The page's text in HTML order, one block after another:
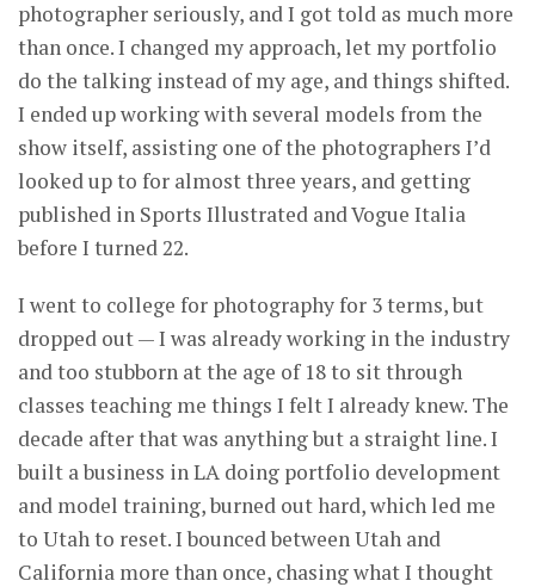
photographer seriously, and I got told as much more
than once. I changed my approach, let my portfolio
do the talking instead of my age, and things shifted.
I ended up working with several models from the
show itself, assisting one of the photographers I’d
looked up to for almost three years, and getting
published in Sports Illustrated and Vogue Italia
before I turned 22.
I went to college for photography for 3 terms, but
dropped out — I was already working in the industry
and too stubborn at the age of 18 to sit through
classes teaching me things I felt I already knew. The
decade after that was anything but a straight line. I
built a business in LA doing portfolio development
and model training, burned out hard, which led me
to Utah to reset. I bounced between Utah and
California more than once, chasing what I thought